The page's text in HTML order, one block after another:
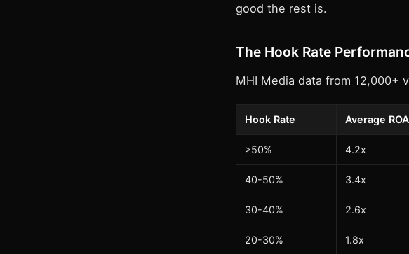
good the rest is.
The Hook Rate
MHI Media data from 12,000+
Hook Rate Average
>50% 4.2x
40-50% 3.4x
30-40% 2.6x
20-30% 1.8x